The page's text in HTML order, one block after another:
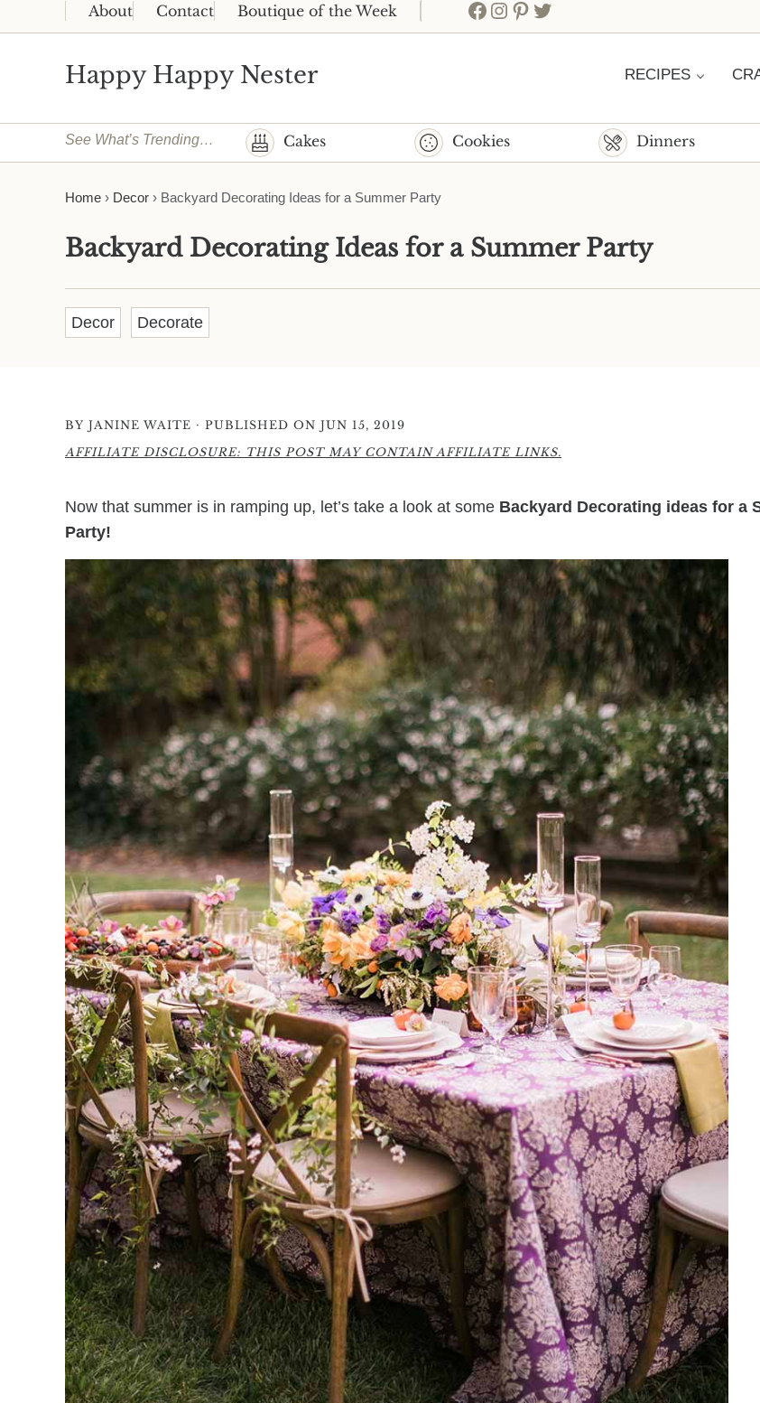
Skip to main content
Skip to header right navigation
Skip to site footer
About Contact Boutique of the Week Facebook
Instagram
Pinterest
Twitter
Happy Happy Nester RECIPES
See What’s Trending… Cakes Cookies Dinners
Home › Decor › Backyard Decorating Ideas for a Summer Party
Backyard Decorating Ideas for a Summer Party
Decor Decorate
BY JANINE WAITE · PUBLISHED ON JUN 15, 2019
AFFILIATE DISCLOSURE: THIS POST MAY CONTAIN AFFILIATE LINKS.
Now that summer is in ramping up, let’s take a look at some Backyard Decorating ideas for a
Party!